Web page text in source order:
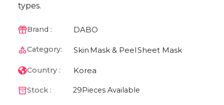
types.
Brand : DABO
Category: Skin Mask & PeelSheet Mask
Country : Korea
Stock : 29 Pieces Available